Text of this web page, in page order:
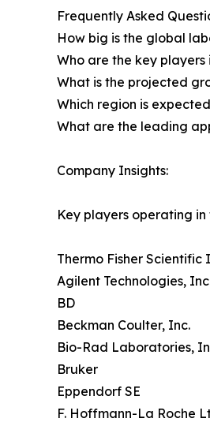
Frequently Asked
How big is the global
Who are the key
What is the projected
Which region is
What are the leading
Company Insights:
Key players operating
Thermo Fisher Scientific
Agilent Technologies,
BD
Beckman Coulter, Inc.
Bio-Rad Laboratories,
Bruker
Eppendorf SE
F. Hoffmann-La Roche